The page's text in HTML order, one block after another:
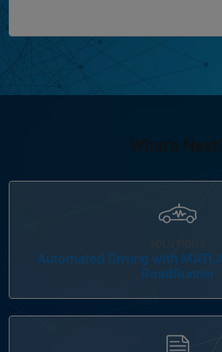
What's
Automated Driving with
RoadRunner